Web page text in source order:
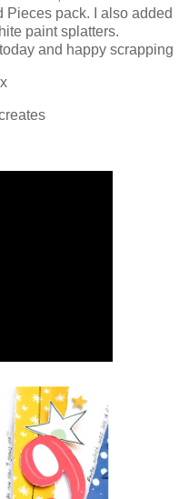
Pieces pack. I also added
paint splatters.
and happy scrapping